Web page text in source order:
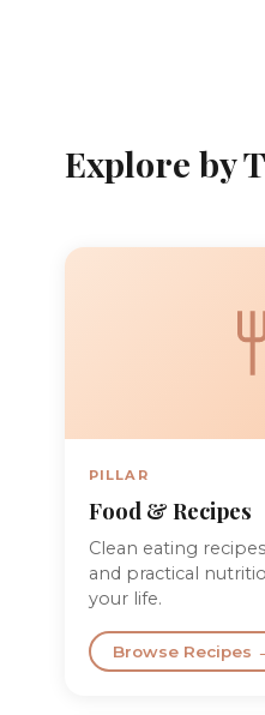
Explore by
PILLAR
Food & Recipes
Clean eating
and practical
your life.
Browse Recipes